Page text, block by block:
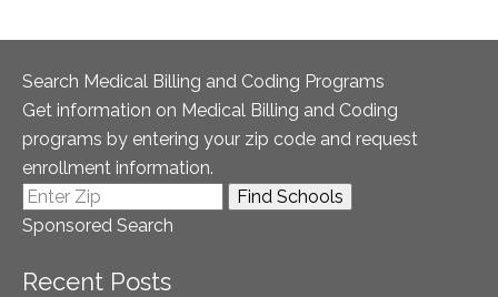
Search Medical Billing and Coding Programs
Get information on Medical Billing and Coding
programs by entering your zip code and request
enrollment information.
Sponsored Search
Recent Posts